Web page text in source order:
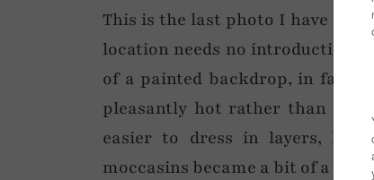
This is the last photo I have to
location needs no
of a painted backdrop, in fact
pleasantly hot rather than
easier to dress in layers,
moccasins became a bit of a